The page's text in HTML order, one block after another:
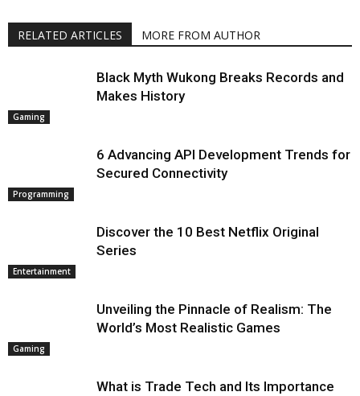
RELATED ARTICLES MORE FROM AUTHOR
Gaming
Black Myth Wukong Breaks Records and
Makes History
Programming
6 Advancing API Development Trends for
Secured Connectivity
Entertainment
Discover the 10 Best Netflix Original
Series
Gaming
Unveiling the Pinnacle of Realism: The
World’s Most Realistic Games
What is Trade Tech and Its Importance